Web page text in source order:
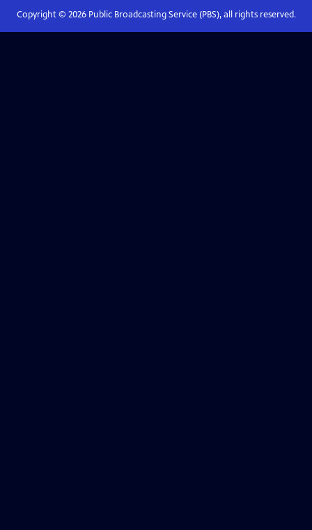
Copyright © 2026Public Broadcasting Service (PBS), all rights reserved.